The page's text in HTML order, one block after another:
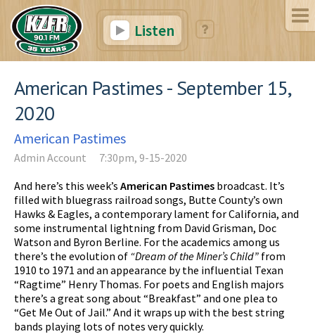
Listen
American Pastimes - September 15,
2020
American Pastimes
Admin Account
7:30pm, 9-15-2020
And here’s this week’s American Pastimes broadcast. It’s
filled with bluegrass railroad songs, Butte County’s own
Hawks & Eagles, a contemporary lament for California, and
some instrumental lightning from David Grisman, Doc
Watson and Byron Berline. For the academics among us
there’s the evolution of “Dream of the Miner’s Child” from
1910 to 1971 and an appearance by the influential Texan
“Ragtime” Henry Thomas. For poets and English majors
there’s a great song about “Breakfast” and one plea to
“Get Me Out of Jail.” And it wraps up with the best string
bands playing lots of notes very quickly.